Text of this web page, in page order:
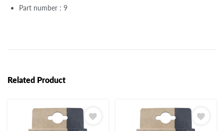
Part number : 9
Related Product